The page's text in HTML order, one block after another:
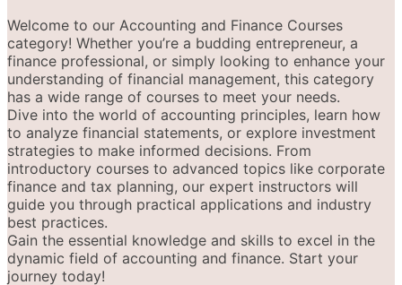
Welcome to our Accounting and Finance Courses
category! Whether you’re a budding entrepreneur, a
finance professional, or simply looking to enhance your
understanding of financial management, this category
has a wide range of courses to meet your needs.
Dive into the world of accounting principles, learn how
to analyze financial statements, or explore investment
strategies to make informed decisions. From
introductory courses to advanced topics like corporate
finance and tax planning, our expert instructors will
guide you through practical applications and industry
best practices.
Gain the essential knowledge and skills to excel in the
dynamic field of accounting and finance. Start your
journey today!